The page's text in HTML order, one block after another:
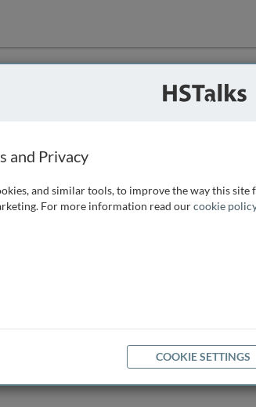
so that we can
access, as
you can
and Privacy
and similar tools, to improve the way this
For more information read ourcookie
COOKIE SETTINGS